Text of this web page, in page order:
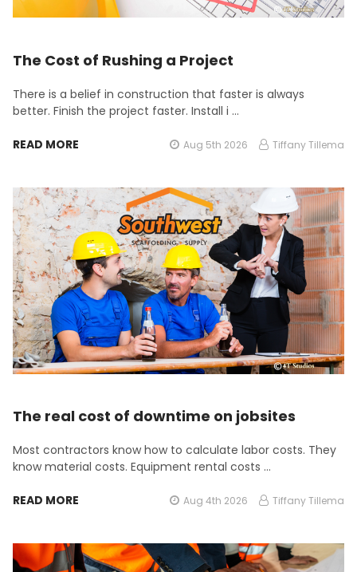
The Cost of Rushing a Project
There is a belief in construction that faster is always
better. Finish the project faster. Install i …
READ MORE Aug 5th 2026 Tiffany Tillema
The real cost of downtime on jobsites
Most contractors know how to calculate labor costs. They
know material costs. Equipment rental costs …
READ MORE Aug 4th 2026 Tiffany Tillema